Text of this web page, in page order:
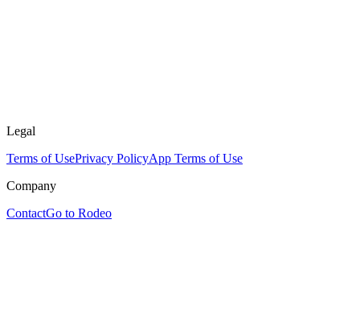
Legal
Terms of UsePrivacy PolicyApp Terms of Use
Company
ContactGo to Rodeo